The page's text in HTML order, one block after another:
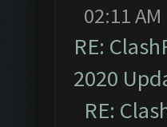
02:11 AM
RE:
2020
RE: